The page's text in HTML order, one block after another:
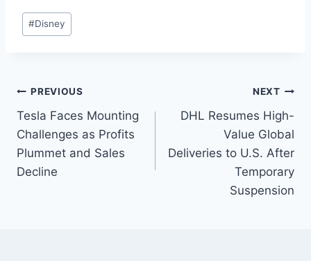
#Disney
PREVIOUS
Tesla Faces Mounting
Challenges as Profits
Plummet and Sales
Decline
NEXT
DHL Resumes High-
Value Global
Deliveries to U.S. After
Temporary
Suspension